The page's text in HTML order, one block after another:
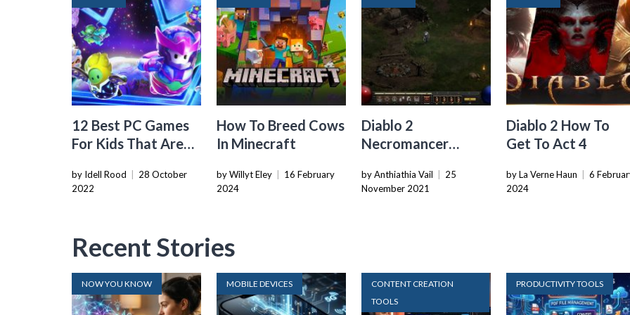
12 Best PC Games
For Kids That Are
by Idell Rood
28 October
2022
How To Breed Cows
In Minecraft
by Willyt Eley
16 February
2024
Diablo 2
Necromancer
for New Players
by Anthiathia Vail
25
November 2021
Diablo 2 How To
Get To Act 4
by La Verne Haun
6
2024
Recent Stories
NOW YOU KNOW MOBILE DEVICES
CONTENT CREATION
TOOLS
PRODUCTIVITY TOOLS